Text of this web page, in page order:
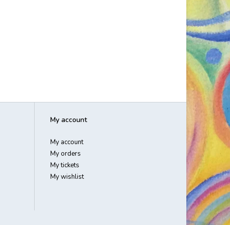
My account
My account
My orders
My tickets
My wishlist